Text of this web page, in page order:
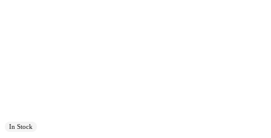
In Stock